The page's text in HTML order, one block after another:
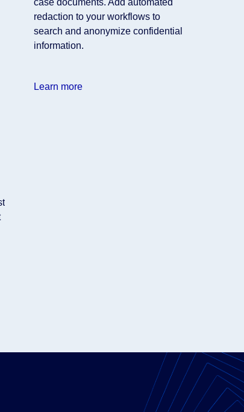
case documents. Add automated
redaction to your workflows to
search and anonymize confidential
information.
Learn more